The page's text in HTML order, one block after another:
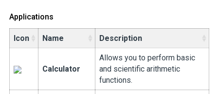
Applications
Icon Name Description
Calculator
Allows you to perform basic
and scientific arithmetic
functions.